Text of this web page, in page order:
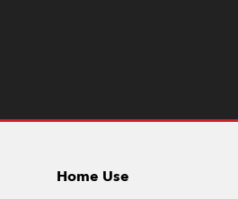
Home Use